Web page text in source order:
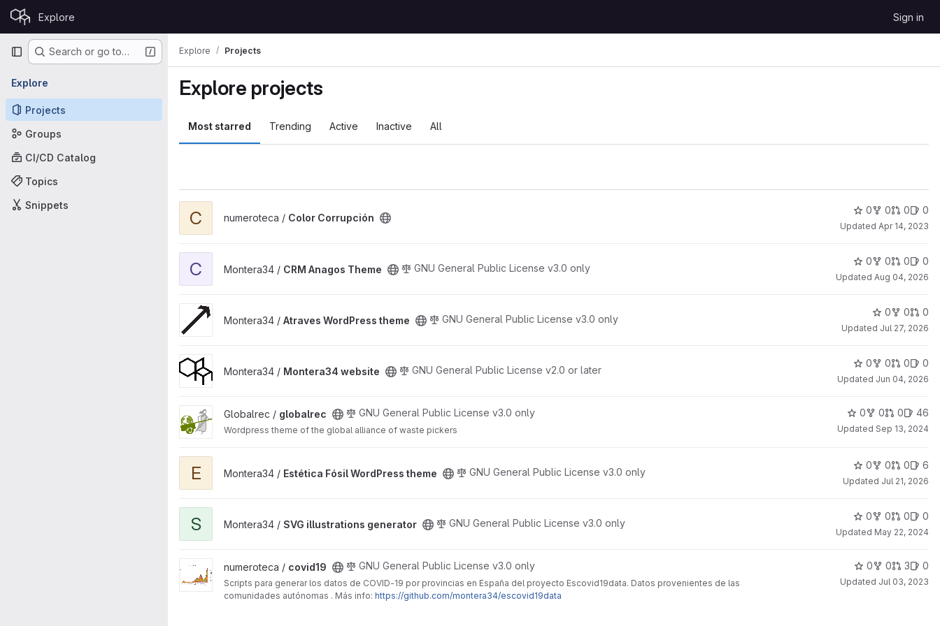
Skip to content
GitLab Explore Sign in
Primary navigation
Search or go to…
Explore
Projects
Groups
CI/CD Catalog
Topics
Snippets
Explore Projects
Explore projects
Most starred Trending Active Inactive All
C numeroteca / Color Corrupción
0 0 0 0
Updated Apr 14, 2023
C Montera34 / CRM Anagos Theme GNU General Public License v3.0 only
0 0 0 0
Updated Aug 04, 2026
View Atraves WordPress theme project
Montera34 / Atraves WordPress theme GNU General Public License v3.0 only
0 0 0
Updated Jul 27, 2026
View Montera34 website project
Montera34 / Montera34 website GNU General Public License v2.0 or later
0 0 0 0
Updated Jun 04, 2026
View globalrec project
Globalrec / globalrec GNU General Public License v3.0 only
Wordpress theme of the global alliance of waste pickers
0 0 0 46
Updated Sep 13, 2024
E Montera34 / Estética Fósil WordPress theme GNU General Public License v3.0 only
0 0 0 6
Updated Jul 21, 2026
S Montera34 / SVG illustrations generator GNU General Public License v3.0 only
0 0 0 0
Updated May 22, 2024
View covid19 project
numeroteca / covid19 GNU General Public License v3.0 only
Scripts para generar los datos de COVID-19 por provincias en España del proyecto Escovid19data. Datos provenientes de las
comunidades autónomas . Más info: https://github.com/montera34/escovid19data
0 0 3 0
Updated Jul 03, 2023